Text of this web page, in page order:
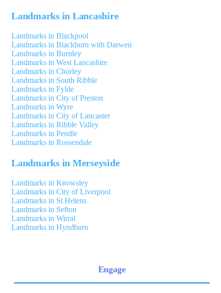
Landmarks in Lancashire
Landmarks in Blackpool
Landmarks in Blackburn with Darwen
Landmarks in Burnley
Landmarks in West Lancashire
Landmarks in Chorley
Landmarks in South Ribble
Landmarks in Fylde
Landmarks in City of Preston
Landmarks in Wyre
Landmarks in City of Lancaster
Landmarks in Ribble Valley
Landmarks in Pendle
Landmarks in Rossendale
Landmarks in Merseyside
Landmarks in Knowsley
Landmarks in City of Liverpool
Landmarks in St Helens
Landmarks in Sefton
Landmarks in Wirral
Landmarks in Hyndburn
Engage